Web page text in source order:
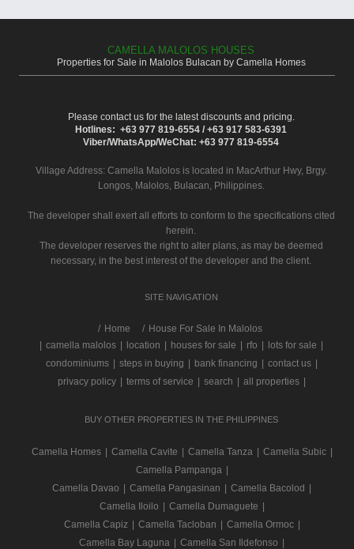
CAMELLA MALOLOS HOUSES
Properties for Sale in Malolos Bulacan by Camella Homes
Please contact us for the latest discounts and pricing.
Hotlines: +63 977 819-6554 / +63 917 583-6391
Viber/WhatsApp/WeChat: +63 977 819-6554
Village Address: Camella Malolosis located in MacArthur Hwy, Brgy.
Longos, Malolos, Bulacan, Philippines.
The developer shall exert all efforts to conform to the specifications cited
herein.
The developer reserves the right to alter plans, as may be deemed
necessary, in the best interest of the developer and the client.
SITE NAVIGATION
/ Home
House For Sale In Malolos
camella malolos location houses for sale rfo lots for sale
condominiums
steps in buying bank financing contact us
privacy policy
terms of service search all properties
BUY OTHER PROPERTIES IN THE PHILIPPINES
Camella Homes Camella Cavite Camella Tanza Camella Subic
Camella Pampanga
Camella Davao
Camella Pangasinan Camella Bacolod
Camella Iloilo
Camella Dumaguete
Camella Capiz
Camella Tacloban Camella Ormoc
Camella Bay Laguna
Camella San Ildefonso